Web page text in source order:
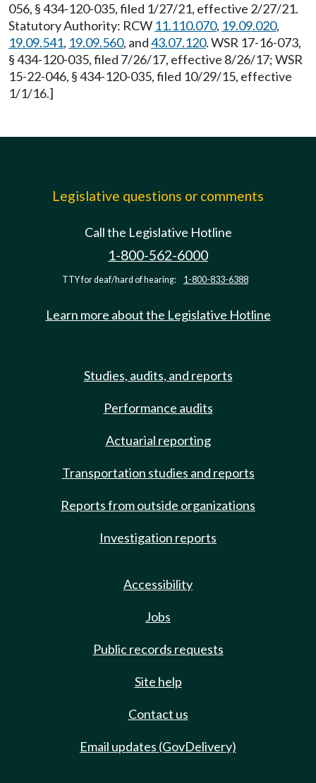
056, § 434-120-035, filed 1/27/21, effective 2/27/21.
Statutory Authority: RCW 11.110.070, 19.09.020,
19.09.541, 19.09.560, and43.07.120. WSR 17-16-073,
§ 434-120-035, filed 7/26/17, effective 8/26/17; WSR
15-22-046, § 434-120-035, filed 10/29/15, effective
1/1/16.]
Legislative questions or comments
Call the Legislative Hotline
1-800-562-6000
TTY for deaf/hard of hearing: 1-800-833-6388
Learn more about the Legislative Hotline
Studies, audits, and reports
Performance audits
Actuarial reporting
Transportation studies and reports
Reports from outside organizations
Investigation reports
Accessibility
Jobs
Public records requests
Site help
Contact us
Email updates (GovDelivery)